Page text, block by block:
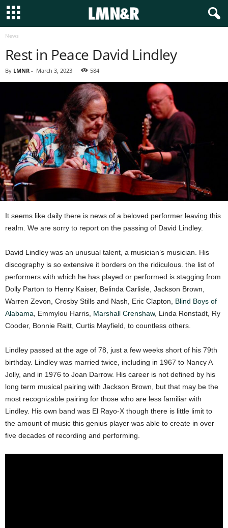
News
Rest in Peace David Lindley
By LMNR - March 3, 2023 584
It seems like daily there is news of a beloved performer leaving this
realm. We are sorry to report on the passing of David Lindley.
David Lindley was an unusual talent, a musician’s musician. His
discography is so extensive it borders on the ridiculous. the list of
performers with which he has played or performed is stagging from
Dolly Parton to Henry Kaiser, Belinda Carlisle, Jackson Brown,
Warren Zevon, Crosby Stills and Nash, Eric Clapton, Blind Boys of
Alabama , Emmylou Harris, Marshall Crenshaw, Linda Ronstadt, Ry
Cooder, Bonnie Raitt, Curtis Mayfield, to countless others.
Lindley passed at the age of 78, just a few weeks short of his 79th
birthday. Lindley was married twice, including in 1967 to Nancy A
Jolly, and in 1976 to Joan Darrow. His career is not defined by his
long term musical pairing with Jackson Brown, but that may be the
most recognizable pairing for those who are less familiar with
Lindley. His own band was El Rayo-X though there is little limit to
the amount of music this genius player was able to create in over
five decades of recording and performing.